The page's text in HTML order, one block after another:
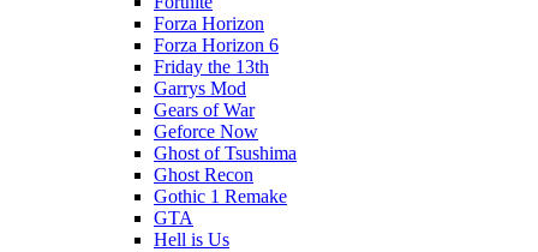
Forza Horizon
Forza Horizon 6
Friday the 13th
Garrys Mod
Gears of War
Geforce Now
Ghost of Tsushima
Ghost Recon
Gothic 1 Remake
GTA
Hell is Us